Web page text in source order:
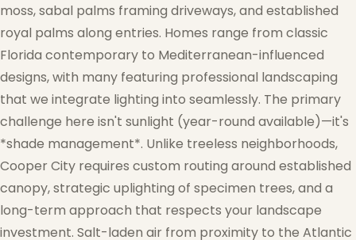
moss, sabal palms framing driveways, and established
royal palms along entries. Homes range from classic
Florida contemporary to Mediterranean-influenced
designs, with many featuring professional landscaping
that we integrate lighting into seamlessly. The primary
challenge here isn't sunlight (year-round available)—it's
*shade management*. Unlike treeless neighborhoods,
Cooper City requires custom routing around established
canopy, strategic uplighting of specimen trees, and a
long-term approach that respects your landscape
investment. Salt-laden air from proximity to the Atlantic